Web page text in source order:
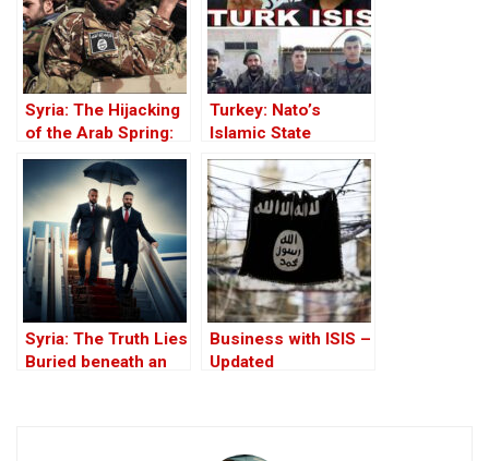
Syria: The Hijacking
of the Arab Spring:
From ISIS to Hayat
Tahrir al-Sham
Turkey: Nato’s
Islamic State
Member
Syria: The Truth Lies
Buried beneath an
Business with ISIS –
Updated